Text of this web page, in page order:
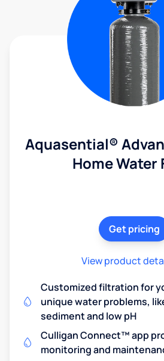
Aquasential®
Home Water
Get pricing
View product
Customized filtration for
unique water problems,
sediment and low pH
Culligan Connect™ app
monitoring and